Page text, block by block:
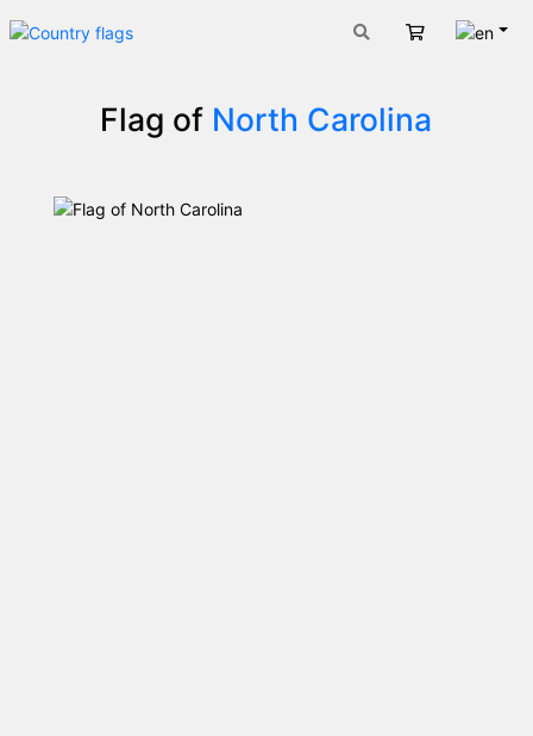
Cart
Flag of North Carolina